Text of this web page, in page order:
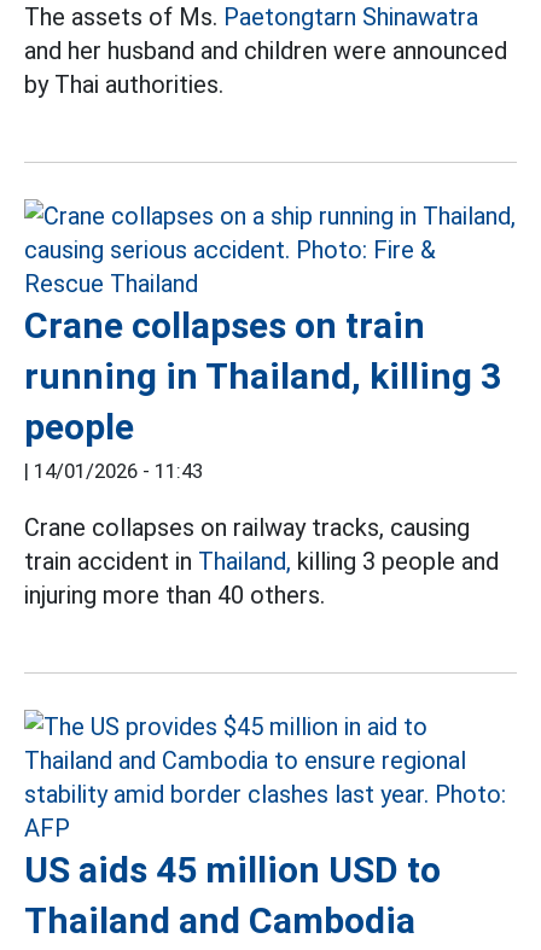
The assets of Ms. Paetongtarn Shinawatra
and her husband and children were announced
by Thai authorities.
Crane collapses on train
running in Thailand, killing 3
people
| 14/01/2026 - 11:43
Crane collapses on railway tracks, causing
train accident in Thailand, killing 3 people and
injuring more than 40 others.
US aids 45 million USD to
Thailand and Cambodia